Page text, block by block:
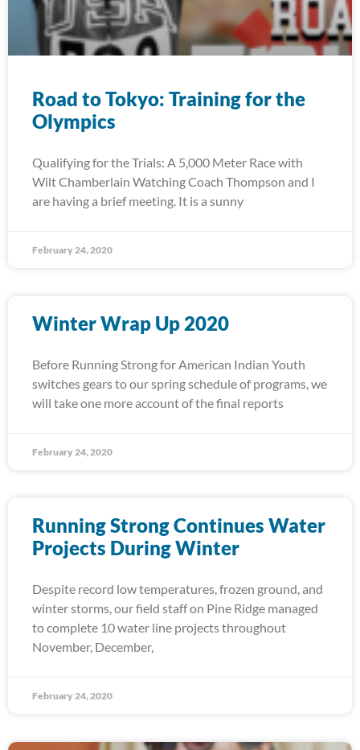
Road to Tokyo: Training for the
Olympics
Qualifying for the Trials: A 5,000 Meter Race with
Wilt Chamberlain Watching Coach Thompson and I
are having a brief meeting. It is a sunny
February 24, 2020
Winter Wrap Up 2020
Before Running Strong for American Indian Youth
switches gears to our spring schedule of programs, we
will take one more account of the final reports
February 24, 2020
Running Strong Continues Water
Projects During Winter
Despite record low temperatures, frozen ground, and
winter storms, our field staff on Pine Ridge managed
to complete 10 water line projects throughout
November, December,
February 24, 2020